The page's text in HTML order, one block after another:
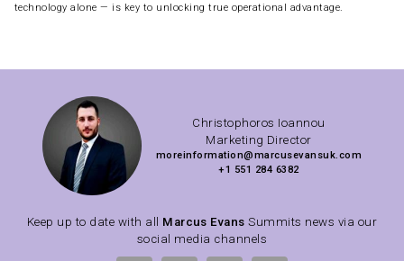
technology alone — is key to unlocking true operational advantage.
Christophoros Ioannou
Marketing Director
moreinformation@marcusevansuk.com
+1 551 284 6382
Keep up to date with all Marcus Evans Summits news via our
social media channels